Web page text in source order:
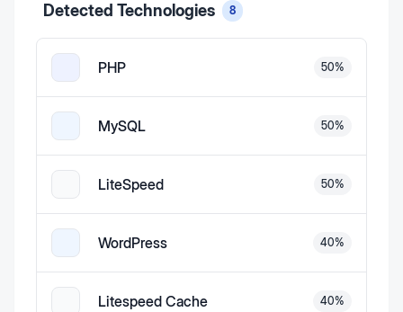
Detected Technologies 8
PHP 50%
MySQL 50%
LiteSpeed 50%
WordPress 40%
Litespeed Cache 40%